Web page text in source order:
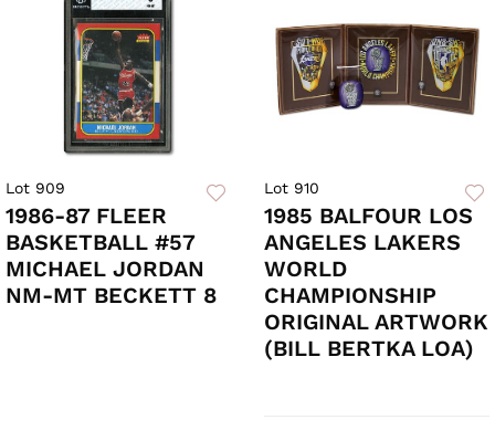
Lot 909
1986-87 FLEER
BASKETBALL #57
MICHAEL JORDAN
NM-MT BECKETT 8
Lot 910
1985 BALFOUR LOS
ANGELES LAKERS
WORLD
CHAMPIONSHIP
ORIGINAL ARTWORK
(BILL BERTKA LOA)